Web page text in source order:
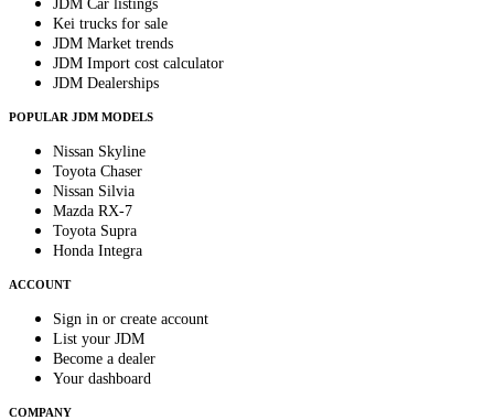
JDM Car listings
Kei trucks for sale
JDM Market trends
JDM Import cost calculator
JDM Dealerships
POPULAR JDM MODELS
Nissan Skyline
Toyota Chaser
Nissan Silvia
Mazda RX-7
Toyota Supra
Honda Integra
ACCOUNT
Sign in or create account
List your JDM
Become a dealer
Your dashboard
COMPANY